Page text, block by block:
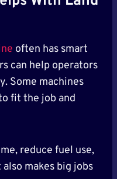
often has smart
can help operators
Some machines
fit the job and
reduce fuel use,
makes big jobs